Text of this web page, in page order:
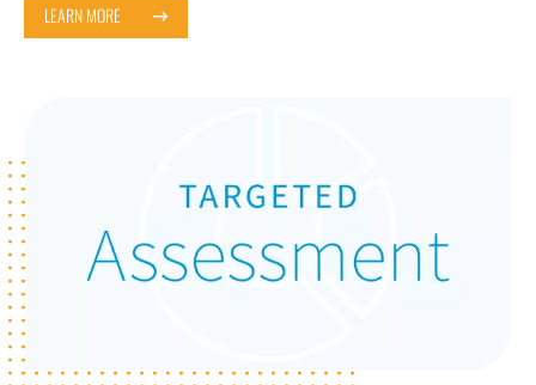
LEARN MORE